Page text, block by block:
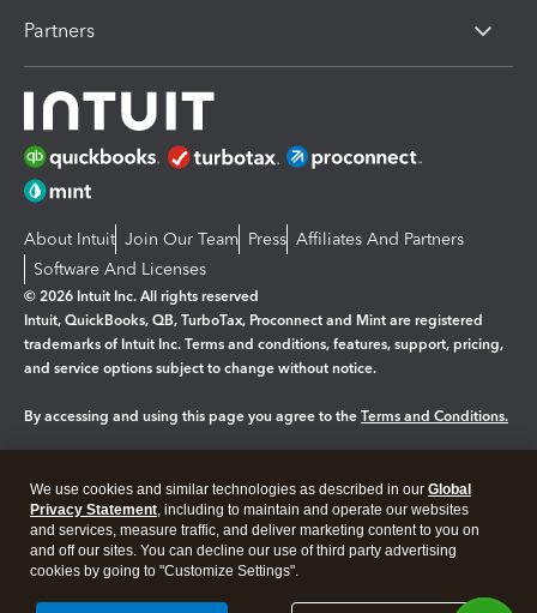
Partners
About Intuit Join Our Team Press Affiliates And Partners
Software And Licenses
© 2026 Intuit Inc. All rights reserved
Intuit, QuickBooks, QB, TurboTax, Proconnect and Mint are registered
trademarks of Intuit Inc. Terms and conditions, features, support, pricing,
and service options subject to change without notice.
By accessing and using this page you agree to the Terms and Conditions.
Legal Privacy Security
We use cookies and similar technologies as described in our Global
Privacy Statement, including to maintain and operate our websites
and services, measure traffic, and deliver marketing content to you on
and off our sites. You can decline our use of third party advertising
cookies by going to "Customize Settings".